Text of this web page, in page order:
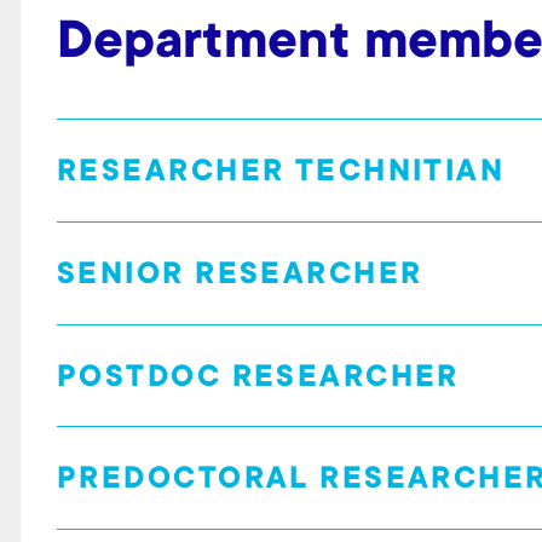
Department
RESEARCHER TECHNITIAN
SENIOR RESEARCHER
POSTDOC RESEARCHER
PREDOCTORAL